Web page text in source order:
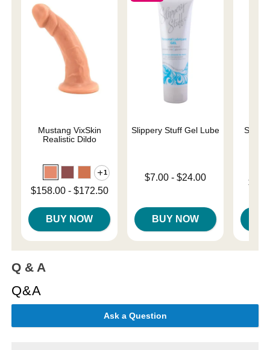
Mustang VixSkin
Realistic Dildo
1
Lowest price is
$158.00- $172.50
BUY NOW
Slippery Stuff Gel Lube
Lowest price is
$7.00 -$24.00
BUY NOW
Lowest
Q & A
Q&A
Ask a Question